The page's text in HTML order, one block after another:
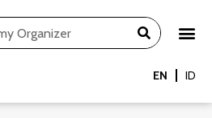
EN ID